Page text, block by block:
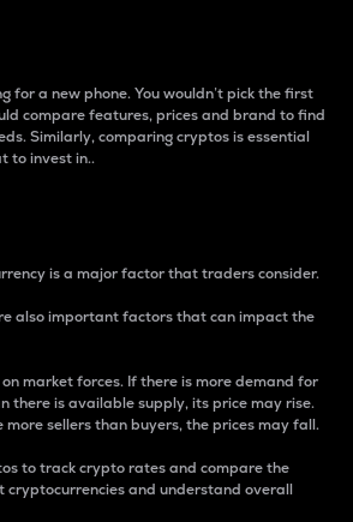
for a new phone. You wouldn’t pick the first
compare features, prices and brand to find
Similarly, comparing cryptos is essential
to invest in..
is a major factor that traders consider.
also important factors that can impact the
market forces. If there is more demand for
there is available supply, its price may rise.
more sellers than buyers, the prices may fall.
to track crypto rates and compare the
and understand overall